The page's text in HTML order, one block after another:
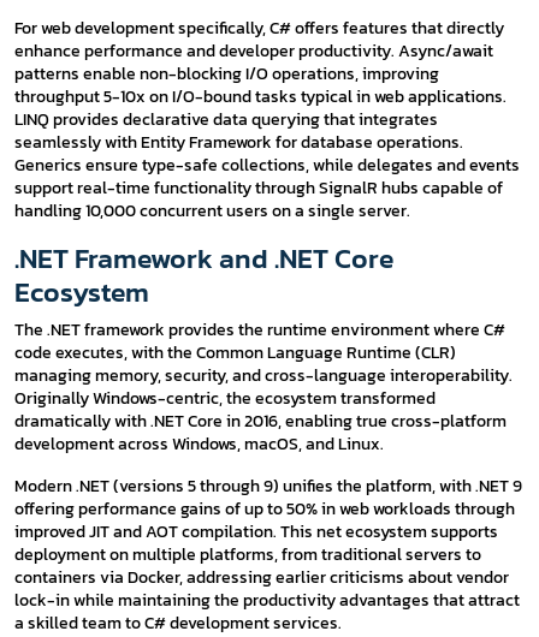
For web development specifically, C# offers features that directly
enhance performance and developer productivity. Async/await
patterns enable non-blocking I/O operations, improving
throughput 5-10x on I/O-bound tasks typical in web applications.
LINQ provides declarative data querying that integrates
seamlessly with Entity Framework for database operations.
Generics ensure type-safe collections, while delegates and events
support real-time functionality through SignalR hubs capable of
handling 10,000 concurrent users on a single server.
.NET Framework and .NET Core
Ecosystem
The .NET framework provides the runtime environment where C#
code executes, with the Common Language Runtime (CLR)
managing memory, security, and cross-language interoperability.
Originally Windows-centric, the ecosystem transformed
dramatically with .NET Core in 2016, enabling true cross-platform
development across Windows, macOS, and Linux.
Modern .NET (versions 5 through 9) unifies the platform, with .NET 9
offering performance gains of up to 50% in web workloads through
improved JIT and AOT compilation. This net ecosystem supports
deployment on multiple platforms, from traditional servers to
containers via Docker, addressing earlier criticisms about vendor
lock-in while maintaining the productivity advantages that attract
a skilled team to C# development services.